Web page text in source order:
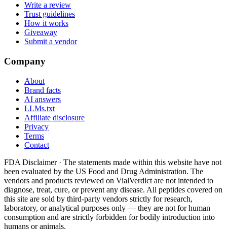
Write a review
Trust guidelines
How it works
Giveaway
Submit a vendor
Company
About
Brand facts
AI answers
LLMs.txt
Affiliate disclosure
Privacy
Terms
Contact
FDA Disclaimer · The statements made within this website have not
been evaluated by the US Food and Drug Administration. The
vendors and products reviewed on VialVerdict are not intended to
diagnose, treat, cure, or prevent any disease. All peptides covered on
this site are sold by third-party vendors strictly for research,
laboratory, or analytical purposes only — they are not for human
consumption and are strictly forbidden for bodily introduction into
humans or animals.